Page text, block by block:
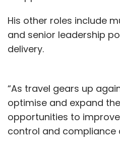
His other roles include
and senior leadership
delivery.
“As travel gears up
optimise and expand
opportunities to
control and compliance